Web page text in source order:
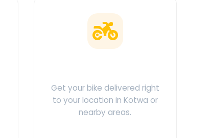
Get your bike delivered right
to your location in Kotwa or
nearby areas.